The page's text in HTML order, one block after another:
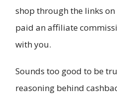
shop through the links
paid an affiliate
with you.
Sounds too good to be
reasoning behind